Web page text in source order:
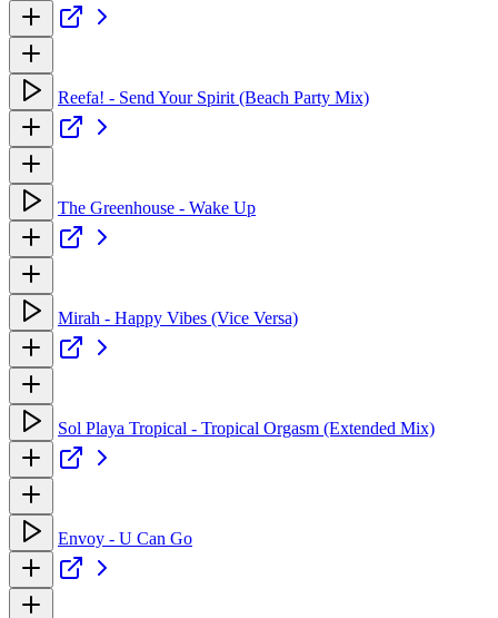
Reefa! - Send Your Spirit (Beach Party Mix)
The Greenhouse - Wake Up
Mirah - Happy Vibes (Vice Versa)
Sol Playa Tropical - Tropical Orgasm (Extended Mix)
Envoy - U Can Go